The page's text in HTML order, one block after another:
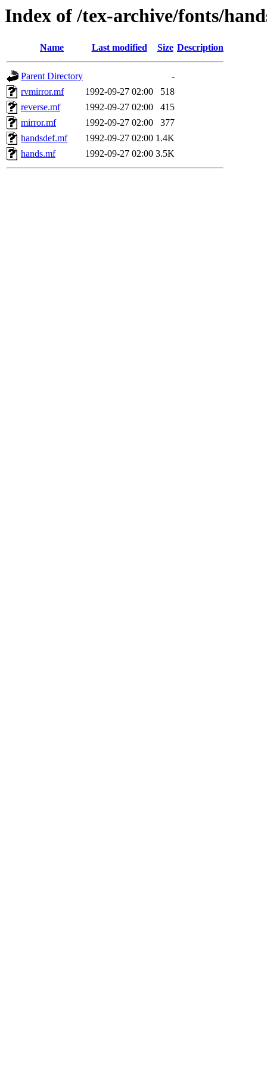
Index of /tex-archive/fonts/
Name Last modified Size Description
Parent Directory
-
rvmirror.mf
1992-09-27 02:00
518
reverse.mf
1992-09-27 02:00
415
mirror.mf
1992-09-27 02:00
377
handsdef.mf
1992-09-27 02:00 1.4K
hands.mf
1992-09-27 02:00 3.5K